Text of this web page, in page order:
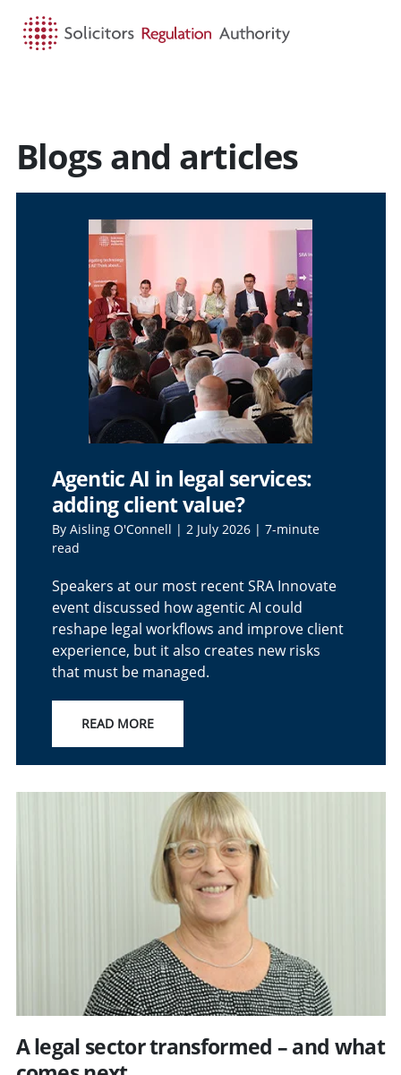
Blogs and articles
Agentic AI in legal services:
adding client value?
By Aisling O'Connell | 2 July 2026 | 7-minute
read
Speakers at our most recent SRA Innovate
event discussed how agentic AI could
reshape legal workflows and improve client
experience, but it also creates new risks
that must be managed.
READ MORE
A legal sector transformed – and what